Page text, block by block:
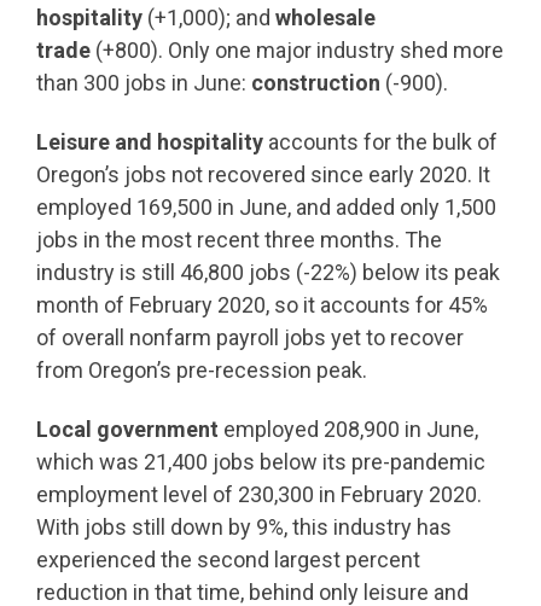
hospitality (+1,000); and wholesale
trade (+800). Only one major industry shed more
than 300 jobs in June: construction (-900).
Leisure and hospitality accounts for the bulk of
Oregon’s jobs not recovered since early 2020. It
employed 169,500 in June, and added only 1,500
jobs in the most recent three months. The
industry is still 46,800 jobs (-22%) below its peak
month of February 2020, so it accounts for 45%
of overall nonfarm payroll jobs yet to recover
from Oregon’s pre-recession peak.
Local government employed 208,900 in June,
which was 21,400 jobs below its pre-pandemic
employment level of 230,300 in February 2020.
With jobs still down by 9%, this industry has
experienced the second largest percent
reduction in that time, behind only leisure and